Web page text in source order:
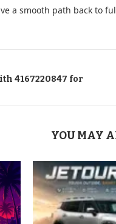
a smooth path back to
4167220847 for
YOU MAY